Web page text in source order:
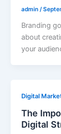
admin /
Branding
about
your
Digital
The
Digital